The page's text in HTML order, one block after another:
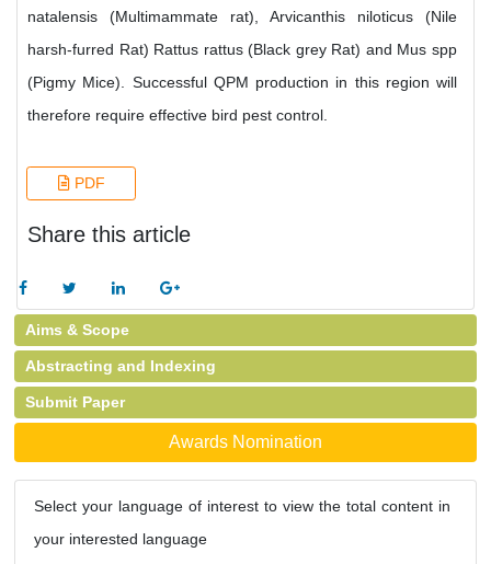
natalensis (Multimammate rat), Arvicanthis niloticus (Nile
harsh-furred Rat) Rattus rattus (Black grey Rat) and Mus spp
(Pigmy Mice). Successful QPM production in this region will
therefore require effective bird pest control.
PDF
Share this article
Aims & Scope
Abstracting and Indexing
Submit Paper
Awards Nomination
Select your language of interest to view the total content in
your interested language